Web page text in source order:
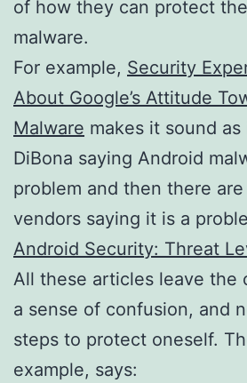
of how they can protect
malware.
For example, Security
About Google’s Attitude
Malware makes it sound
DiBona saying Android
problem and then there are
vendors saying it is a
Android Security: Threat
All these articles leave the
a sense of confusion, and
steps to protect oneself.
example, says: